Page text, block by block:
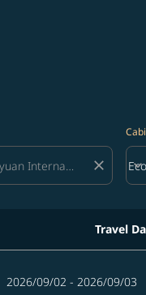
close keyboard_arrow_down
Travel
2026/09/02 - 2026/09/03